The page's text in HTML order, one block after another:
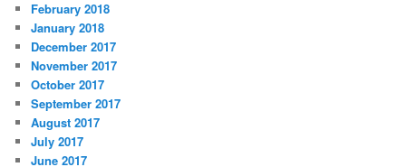
February 2018
January 2018
December 2017
November 2017
October 2017
September 2017
August 2017
July 2017
June 2017